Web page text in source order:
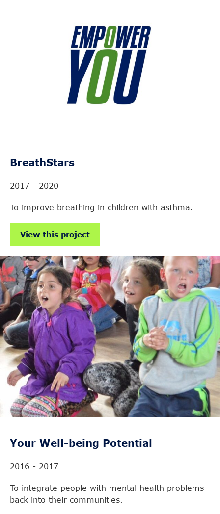
BreathStars
2017 - 2020
To improve breathing in children with asthma.
View this project
Your Well-being Potential
2016 - 2017
To integrate people with mental health problems
back into their communities.